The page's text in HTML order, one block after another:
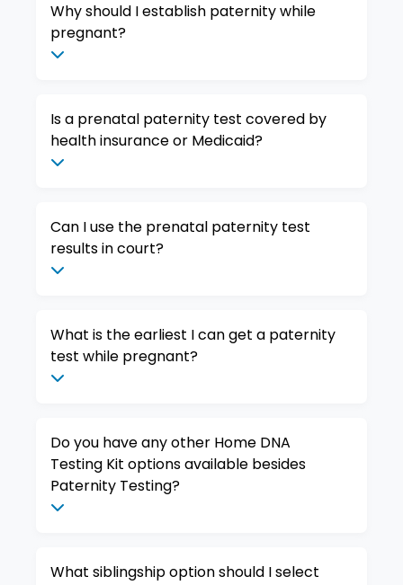
Why should I establish paternity while
pregnant?
Is a prenatal paternity test covered by
health insurance or Medicaid?
Can I use the prenatal paternity test
results in court?
What is the earliest I can get a paternity
test while pregnant?
Do you have any other Home DNA
Testing Kit options available besides
Paternity Testing?
What siblingship option should I select